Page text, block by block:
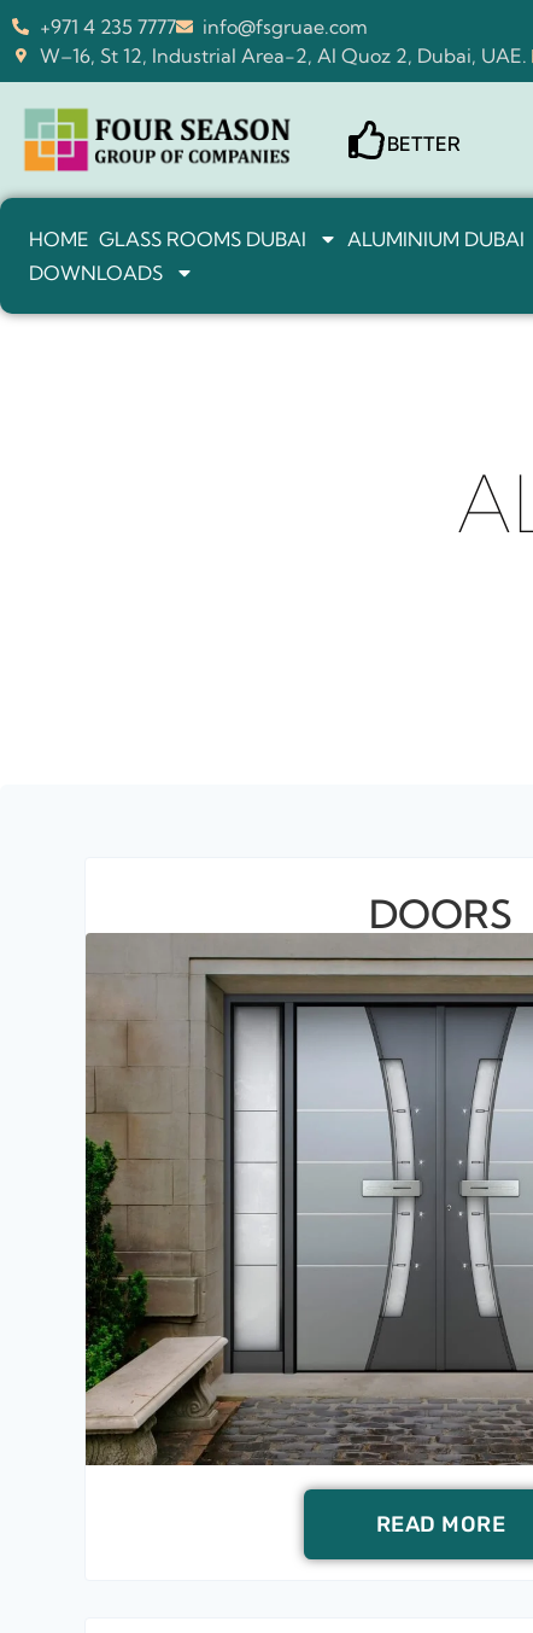
+971 4 235 7777
info@fsgruae.com
W–16, St 12, Industrial Area-2, Al Quoz 2, Dubai, UAE.
BETTER
HOME GLASS ROOMS DUBAI ALUMINIUM DUBAI
DOWNLOADS
DOORS
READ MORE